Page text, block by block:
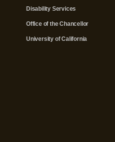
Disability Services
Office of the Chancellor
University of California